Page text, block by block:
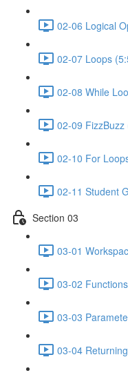
02-06 Logical
02-07 Loops
02-08 While
02-09 FizzBuzz
02-10 For
02-11 Student
Section 03
03-01
03-02
03-03
03-04